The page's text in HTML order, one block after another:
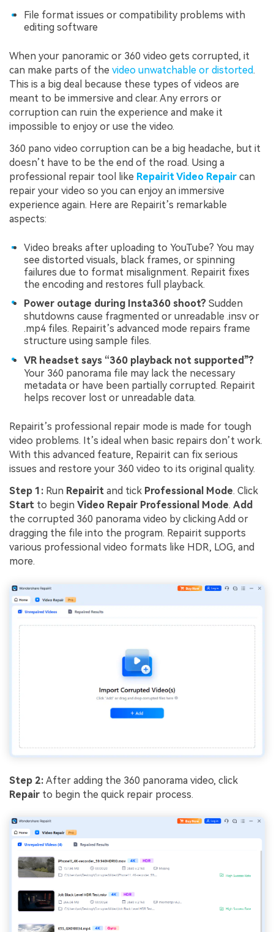
File format issues or compatibility problems with
editing software
When your panoramic or 360 video gets corrupted, it
can make parts of the video unwatchable or distorted.
This is a big deal because these types of videos are
meant to be immersive and clear. Any errors or
corruption can ruin the experience and make it
impossible to enjoy or use the video.
360 pano video corruption can be a big headache, but it
doesn’t have to be the end of the road. Using a
professional repair tool like Repairit Video Repair can
repair your video so you can enjoy an immersive
experience again. Here are Repairit’s remarkable
aspects:
Video breaks after uploading to YouTube? You may
see distorted visuals, black frames, or spinning
failures due to format misalignment. Repairit fixes
the encoding and restores full playback.
Power outage during Insta360 shoot? Sudden
shutdowns cause fragmented or unreadable .insv or
.mp4 files. Repairit’s advanced mode repairs frame
structure using sample files.
VR headset says “360 playback not supported”?
Your 360 panorama file may lack the necessary
metadata or have been partially corrupted. Repairit
helps recover lost or unreadable data.
Repairit’s professional repair mode is made for tough
video problems. It’s ideal when basic repairs don’t work.
With this advanced feature, Repairit can fix serious
issues and restore your 360 video to its original quality.
Step 1: Run Repairit and tick Professional Mode. Click
Start to begin Video Repair Professional Mode. Add
the corrupted 360 panorama video by clicking Add or
dragging the file into the program. Repairit supports
various professional video formats like HDR, LOG, and
more.
Step 2: After adding the 360 panorama video, click
Repair to begin the quick repair process.